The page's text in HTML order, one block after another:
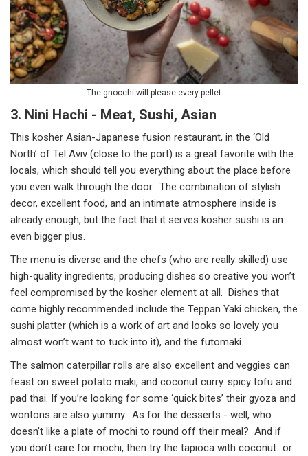
The gnocchi will please every pellet
3. Nini Hachi - Meat, Sushi, Asian
This kosher Asian-Japanese fusion restaurant, in the ‘Old
North’ of Tel Aviv (close to the port) is a great favorite with the
locals, which should tell you everything about the place before
you even walk through the door. The combination of stylish
decor, excellent food, and an intimate atmosphere inside is
already enough, but the fact that it serves kosher sushi is an
even bigger plus.
The menu is diverse and the chefs (who are really skilled) use
high-quality ingredients, producing dishes so creative you won’t
feel compromised by the kosher element at all. Dishes that
come highly recommended include the Teppan Yaki chicken, the
sushi platter (which is a work of art and looks so lovely you
almost won’t want to tuck into it), and the futomaki.
The salmon caterpillar rolls are also excellent and veggies can
feast on sweet potato maki, and coconut curry. spicy tofu and
pad thai. If you’re looking for some ‘quick bites’ their gyoza and
wontons are also yummy. As for the desserts - well, who
doesn’t like a plate of mochi to round off their meal? And if
you don’t care for mochi, then try the tapioca with coconut…or